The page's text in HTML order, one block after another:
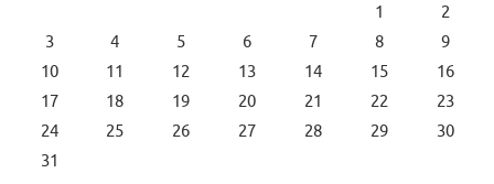
1
2
3
4 5 6 7 8
9
10
11 12 13 14 15
16
17
18 19 20 21 22
23
24
25 26 27 28 29
30
31